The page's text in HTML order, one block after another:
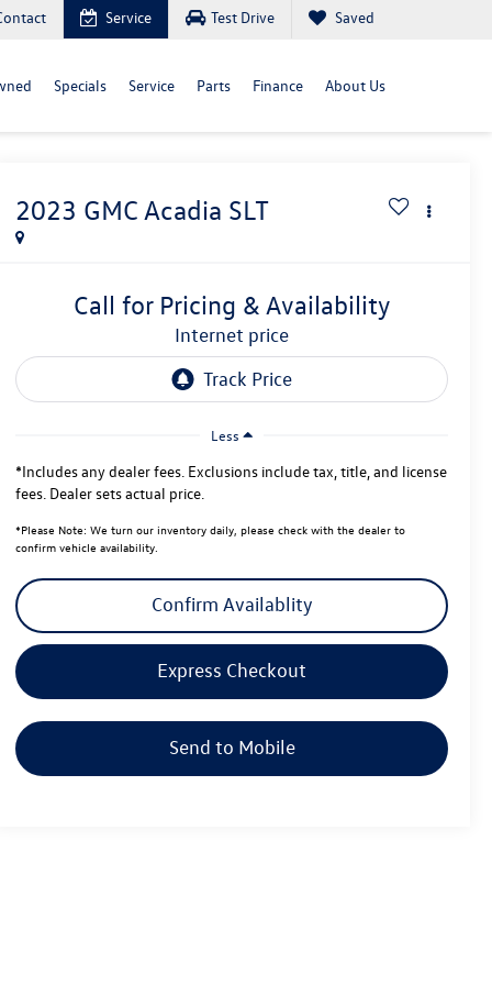
Service Test Drive Saved
Specials Service Parts Finance About Us
2023 GMC Acadia SLT
Call for Pricing & Availability
internet price
Less
*Includes any dealer fees. Exclusions include tax, title, and license
fees. Dealer sets actual price.
*Please Note: We turn our inventory daily, please check with the dealer to
confirm vehicle availability.
Confirm Availablity
Express Checkout
Send to Mobile